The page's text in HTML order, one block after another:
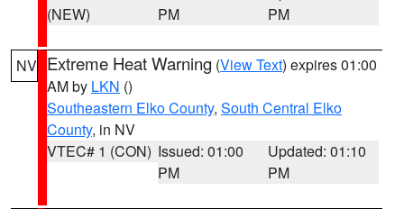
(NEW)
PM
PM
NV Extreme Heat Warning (View Text) expires 01:00
AM by LKN ()
Southeastern Elko County, South Central Elko
County, in NV
VTEC# 1 (CON) Issued: 01:00
PM
Updated: 01:10
PM